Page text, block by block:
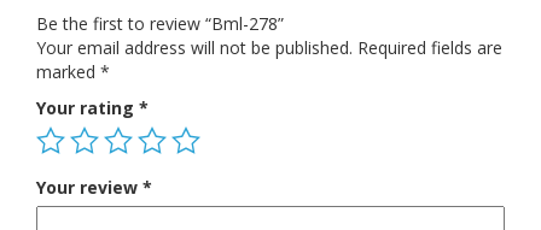
Be the first to review “Bml-278”
Your email address will not be published. Required fields are
marked *
Your rating *
Your review *